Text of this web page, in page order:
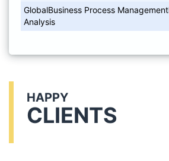
GlobalBusiness Process
Analysis
HAPPY
CLIENTS